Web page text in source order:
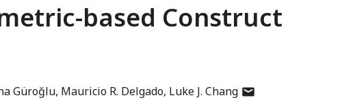
based Construct
Güroğlu Mauricio R. Delgado Luke J. Changauthor